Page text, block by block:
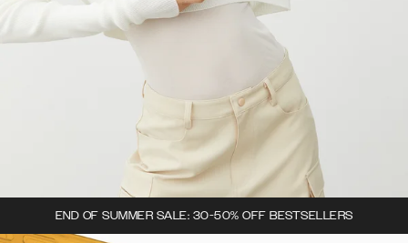
END OF SUMMER SALE: 30-50% OFF BESTSELLERS